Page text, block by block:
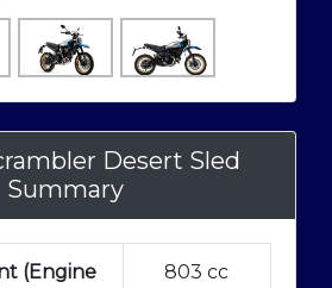
Desert Sled
Summary
(Engine
803 cc